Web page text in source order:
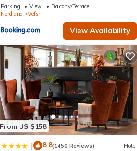
Parking View
Balcony/Terrace
Nordland
Vefsn
View Availability
From US $158
| 8.8(1450 Reviews) Hotel